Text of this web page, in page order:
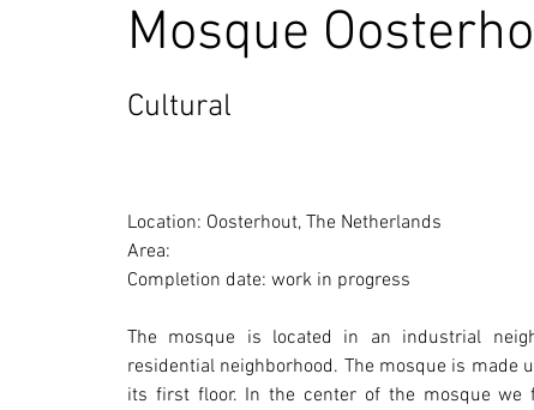
Mosque
Cultural
Location: Oosterhout, The Netherlands
Area:
Completion date: work in progress
The mosque is located in an industrial
residential neighborhood. The mosque is made
its first floor. In the center of the mosque we